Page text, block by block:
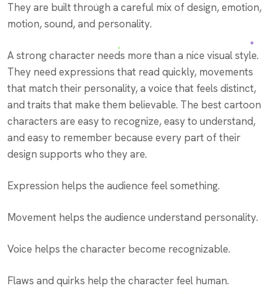
They are built through a careful mix of design, emotion,
motion, sound, and personality.
A strong character needs more than a nice visual style.
They need expressions that read quickly, movements
that match their personality, a voice that feels distinct,
and traits that make them believable. The best cartoon
characters are easy to recognize, easy to understand,
and easy to remember because every part of their
design supports who they are.
Expression helps the audience feel something.
Movement helps the audience understand personality.
Voice helps the character become recognizable.
Flaws and quirks help the character feel human.